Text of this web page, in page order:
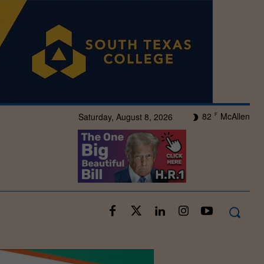
Saturday, August 8, 2026 82 F McAllen